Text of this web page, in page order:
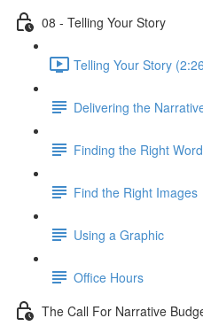
08 - Telling Your Story
Telling Your Story
Delivering the
Finding the Right
Find the Right Images
Using a Graphic
Office Hours
The Call For Narrative